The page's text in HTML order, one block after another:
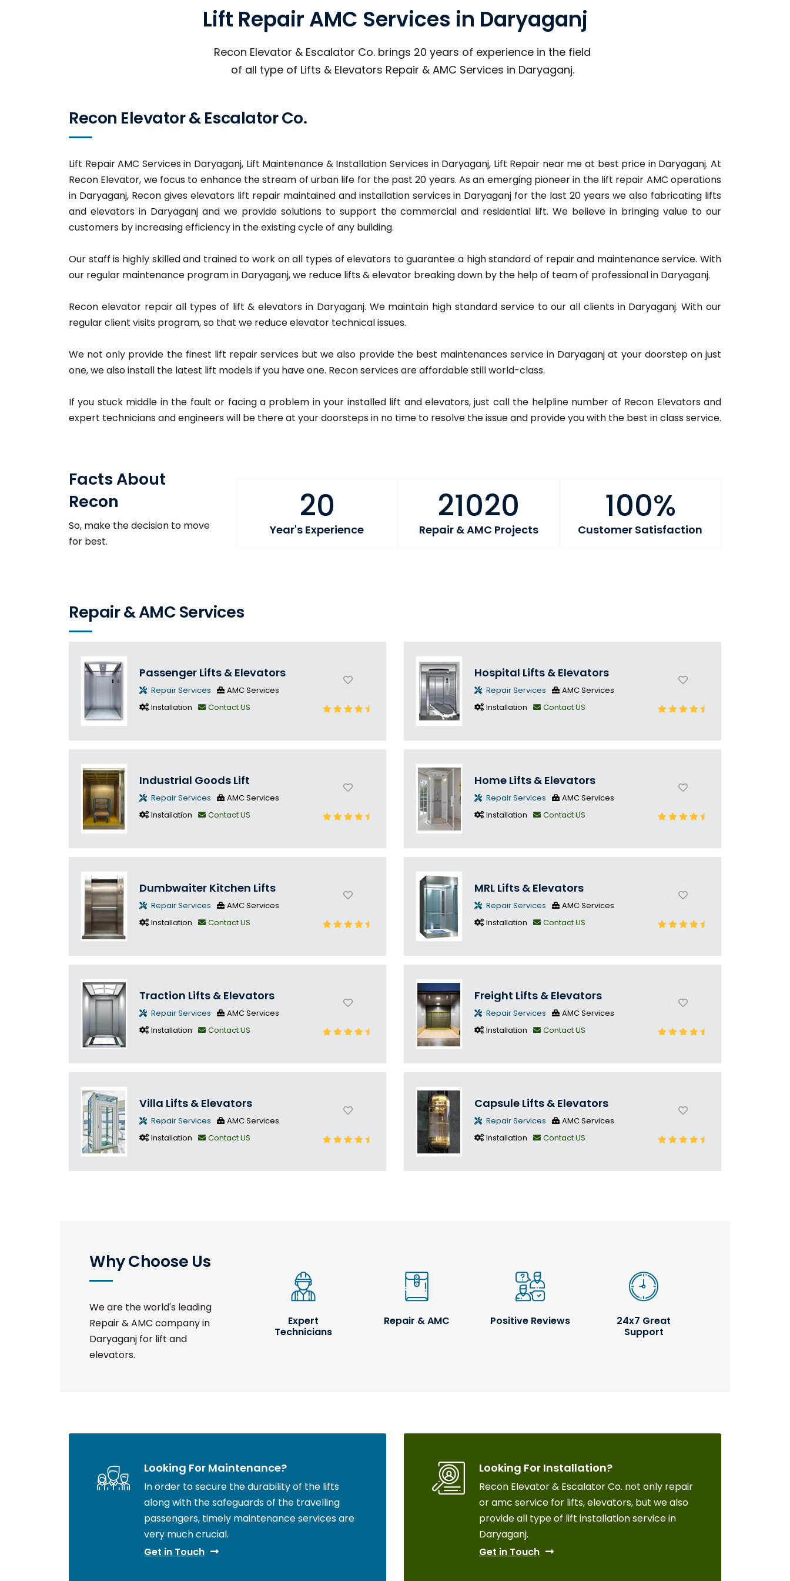
Lift Repair AMC Services in Daryaganj
Recon Elevator & Escalator Co. brings 20 years of experience in the field
of all type of Lifts & Elevators Repair & AMC Services in Daryaganj.
Recon Elevator & Escalator Co.
Lift Repair AMC Services in Daryaganj, Lift Maintenance & Installation Services in Daryaganj, Lift Repair near me at best price in Daryaganj. At
Recon Elevator, we focus to enhance the stream of urban life for the past 20 years. As an emerging pioneer in the lift repair AMC operations
in Daryaganj, Recon gives elevators lift repair maintained and installation services in Daryaganj for the last 20 years we also fabricating lifts
and elevators in Daryaganj and we provide solutions to support the commercial and residential lift. We believe in bringing value to our
customers by increasing efficiency in the existing cycle of any building.
Our staff is highly skilled and trained to work on all types of elevators to guarantee a high standard of repair and maintenance service. With
our regular maintenance program in Daryaganj, we reduce lifts & elevator breaking down by the help of team of professional in Daryaganj.
Recon elevator repair all types of lift & elevators in Daryaganj. We maintain high standard service to our all clients in Daryaganj. With our
regular client visits program, so that we reduce elevator technical issues.
We not only provide the finest lift repair services but we also provide the best maintenances service in Daryaganj at your doorstep on just
one, we also install the latest lift models if you have one. Recon services are affordable still world-class.
If you stuck middle in the fault or facing a problem in your installed lift and elevators, just call the helpline number of Recon Elevators and
expert technicians and engineers will be there at your doorsteps in no time to resolve the issue and provide you with the best in class service.
Facts About
Recon
So, make the decision to move
for best.
20
Year's Experience
21020
Repair & AMC Projects
100%
Customer Satisfaction
Repair & AMC Services
Passenger Lifts & Elevators
Repair Services
AMC Services
Installation
Contact US
Hospital Lifts & Elevators
Repair Services
AMC Services
Installation
Contact US
Industrial Goods Lift
Repair Services
AMC Services
Installation
Contact US
Home Lifts & Elevators
Repair Services
AMC Services
Installation
Contact US
Dumbwaiter Kitchen Lifts
Repair Services
AMC Services
Installation
Contact US
MRL Lifts & Elevators
Repair Services
AMC Services
Installation
Contact US
Traction Lifts & Elevators
Repair Services
AMC Services
Installation
Contact US
Freight Lifts & Elevators
Repair Services
AMC Services
Installation
Contact US
Villa Lifts & Elevators
Repair Services
AMC Services
Installation
Contact US
Capsule Lifts & Elevators
Repair Services
AMC Services
Installation
Contact US
Why Choose Us
We are the world's leading
Repair & AMC company in
Daryaganj for lift and
elevators.
Expert
Technicians
Repair & AMC Positive Reviews
24x7 Great
Support
Looking For Maintenance?
In order to secure the durability of the lifts
along with the safeguards of the travelling
passengers, timely maintenance services are
very much crucial.
Get in Touch
Looking For Installation?
Recon Elevator & Escalator Co. not only repair
or amc service for lifts, elevators, but we also
provide all type of lift installation service in
Daryaganj.
Get in Touch